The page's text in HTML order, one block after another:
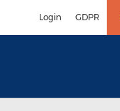
Login GDPR